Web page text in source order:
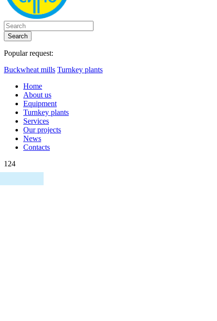
Search
Popular request:
Buckwheat mills Turnkey plants
Home
About us
Equipment
Turnkey plants
Services
Our projects
News
Contacts
124